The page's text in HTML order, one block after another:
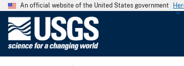
An official website of the United States government